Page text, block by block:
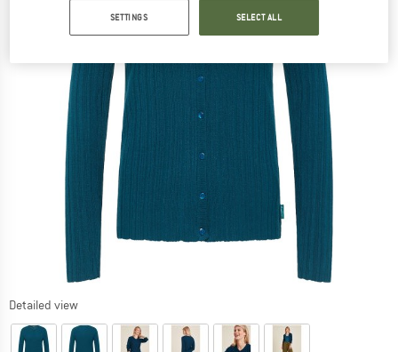
Detailed view
SETTINGS SELECT ALL